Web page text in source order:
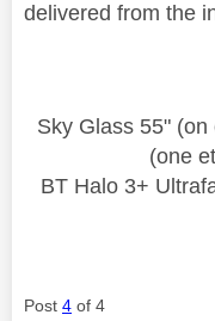
delivered from the
Sky Glass 55"
(one
BT Halo 3+
Post 4 of 4